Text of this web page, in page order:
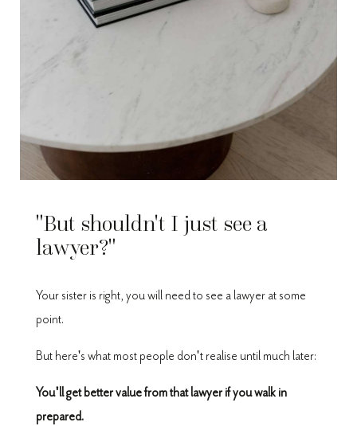
"But shouldn't I just see a
lawyer?"
Your sister is right, you will need to see a lawyer at some
point.
But here's what most people don't realise until much later:
You'll get better value from that lawyer if you walk in
prepared.